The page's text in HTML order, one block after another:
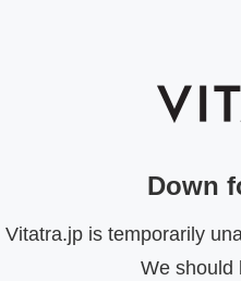
Down
Vitatra.jp is temporarily
We should